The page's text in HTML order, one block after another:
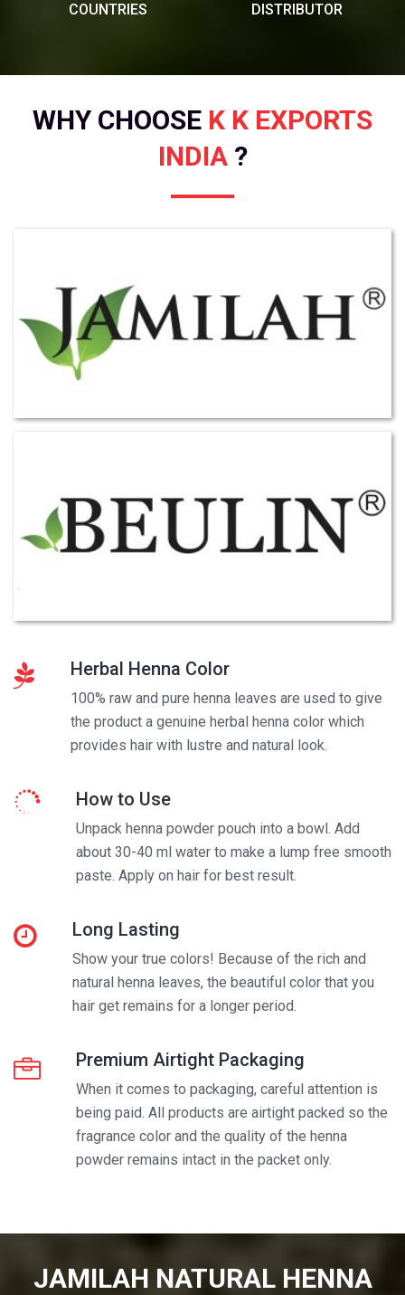
COUNTRIES
DISTRIBUTOR
WHY CHOOSE K K EXPORTS
INDIA ?
Herbal Henna Color
100% raw and pure henna leaves are used to give
the product a genuine herbal henna color which
provides hair with lustre and natural look.
How to Use
Unpack henna powder pouch into a bowl. Add
about 30-40 ml water to make a lump free smooth
paste. Apply on hair for best result.
Long Lasting
Show your true colors! Because of the rich and
natural henna leaves, the beautiful color that you
hair get remains for a longer period.
Premium Airtight Packaging
When it comes to packaging, careful attention is
being paid. All products are airtight packed so the
fragrance color and the quality of the henna
powder remains intact in the packet only.
JAMILAH NATURAL HENNA